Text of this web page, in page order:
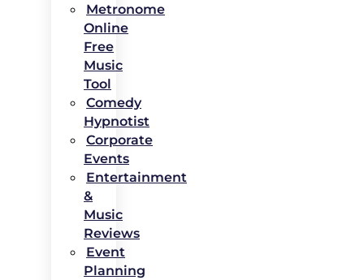
Metronome
Online
Free
Music
Tool
Comedy
Hypnotist
Corporate
Events
Entertainment
&
Music
Reviews
Event
Planning